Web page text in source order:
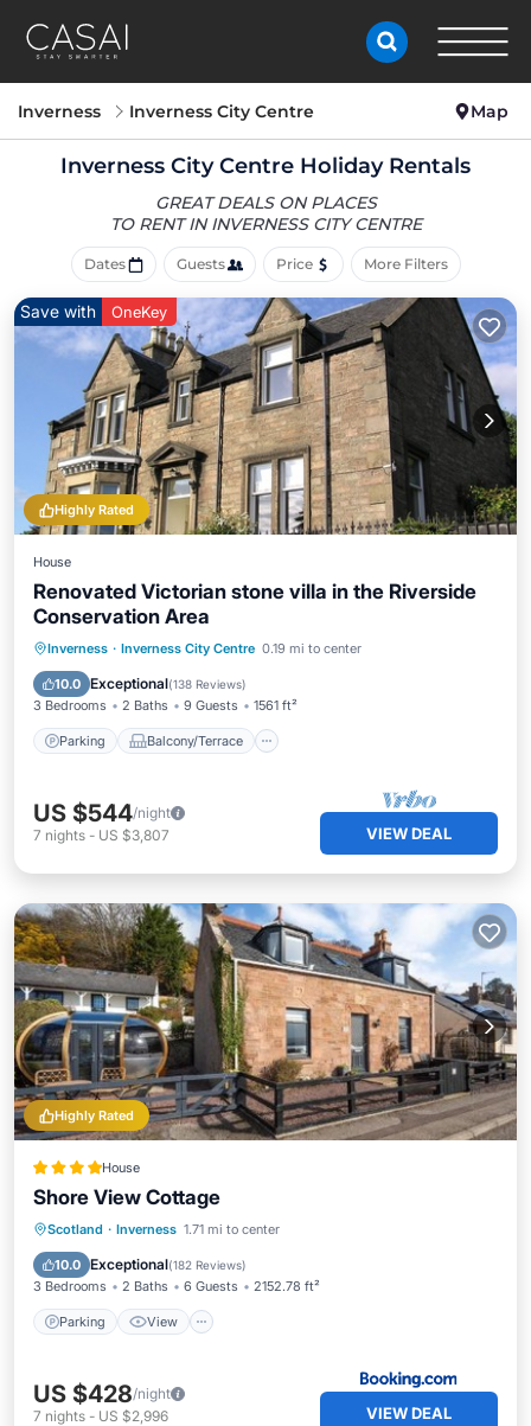
Inverness Inverness City Centre Map
Inverness City Centre Holiday Rentals
GREAT DEALS ON PLACES
TO RENT IN INVERNESS CITY CENTRE
Dates Guests Price More Filters
Highly Rated
Save with OneKey
House
Renovated Victorian stone villa in the Riverside
Conservation Area
Inverness · Inverness City Centre 0.19 mi to center
10.0 Exceptional(138 Reviews)
3 Bedrooms 2 Baths 9 Guests 1561 ft²
Parking Balcony/Terrace
Parking Balcony/Terrace
Kitchen
Internet
US $544/night
7 nights - US $3,807 VIEW DEAL
Highly Rated
House
Shore View Cottage
Scotland · Inverness 1.71 mi to center
10.0 Exceptional(182 Reviews)
3 Bedrooms 2 Baths 6 Guests 2152.78 ft²
Parking View
Parking View
Pet Friendly
US $428/night
7 nights - US $2,996 VIEW DEAL